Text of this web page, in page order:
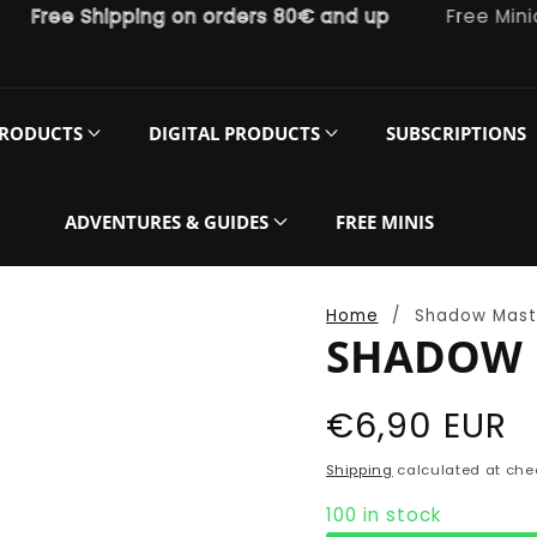
Free Shipping on orders 80€ and up Free
DIGITAL PRODUCTS SUBSCRIPTIONS
ADVENTURES & GUIDES FREE MINIS
Home Shadow
SHADOW
Regular
price
€6,90 EUR
Shipping calculated at
100 in stock